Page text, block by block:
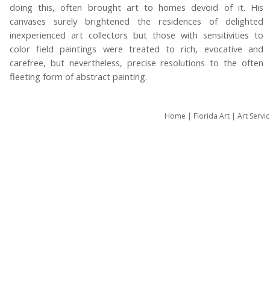
doing this, often brought art to homes devoid of it. His
canvases surely brightened the residences of delighted
inexperienced art collectors but those with sensitivities to
color field paintings were treated to rich, evocative and
carefree, but nevertheless, precise resolutions to the often
fleeting form of abstract painting.
Home | Florida Art |Art